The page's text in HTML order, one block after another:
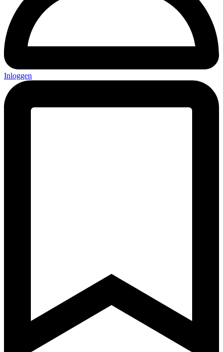
Inloggen